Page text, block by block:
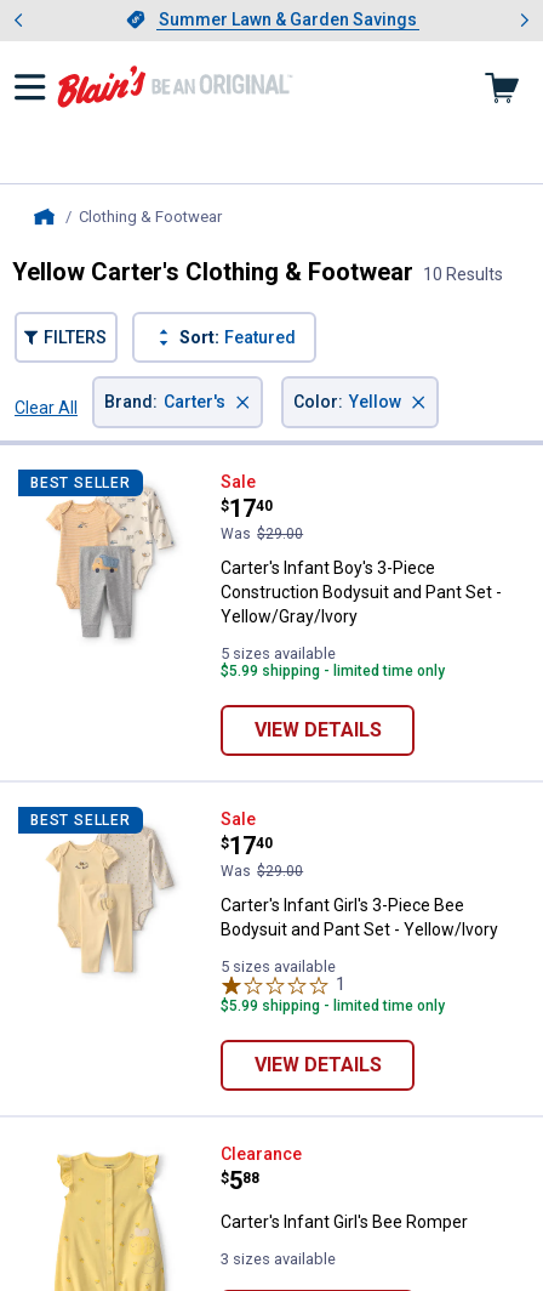
Slide 1 of 4.Summer Lawn & Garden Savings
Summer Lawn & Garden Savings
Showing slide 1 of 4: Summer
Clothing & Footwear, current page
Yellow Carter's Clothing & Footwear 10 Results
FILTERS Sort: Featured
Clear All
Brand : Carter's × Color: Yellow ×
BEST SELLER Carter's Infant Boy's 3-Piece
Sale
Price:
$17
.
40
Was $29.00
Carter's Infant Boy's 3-Piece
Construction Bodysuit and Pant Set -
Yellow/Gray/Ivory
5 sizes available
$5.99 shipping - limited time only
VIEW DETAILS
BEST SELLER Carter's Infant Girl's 3-Piece Bee
Sale
Price:
$17
.
40
Was $29.00
Carter's Infant Girl's 3-Piece Bee
Bodysuit and Pant Set - Yellow/Ivory
5 sizes available
1
$5.99 shipping - limited time only
VIEW DETAILS
Carter's Infant Girl's Bee Romper
Clearance
Price:
$5
. 88
Carter's Infant Girl's Bee Romper
3 sizes available